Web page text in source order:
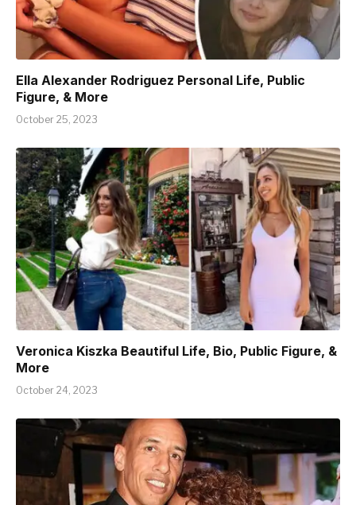
Ella Alexander Rodriguez Personal Life, Public
Figure, & More
October 25, 2023
Veronica Kiszka Beautiful Life, Bio, Public Figure, &
More
October 24, 2023